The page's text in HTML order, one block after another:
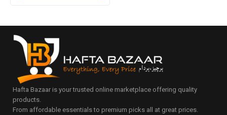
Hafta Bazaar is your trusted online marketplace offering quality
products.
From affordable essentials to premium picks all at great prices.